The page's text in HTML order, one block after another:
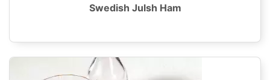
Swedish Julsh Ham